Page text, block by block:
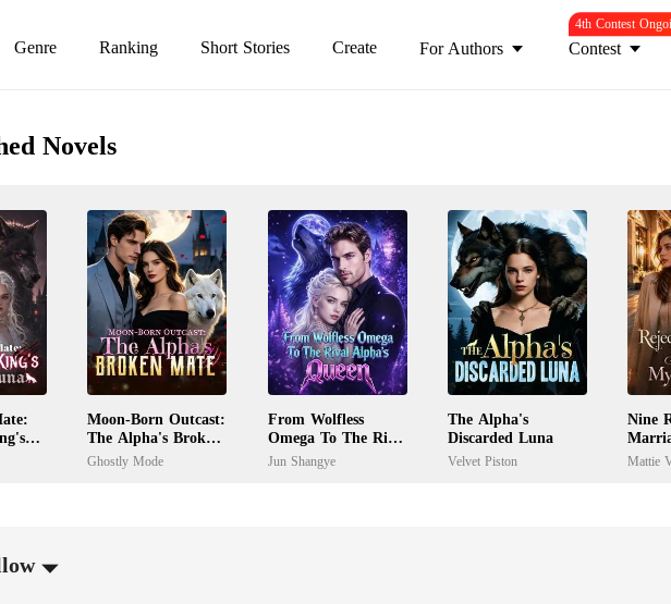
Genre Ranking Short Stories Create For Authors Contest
4th Contest
Novels
Moon-Born Outcast:
The Alpha's Broken
Mate
Ghostly Mode
From Wolfless
Omega To The Rival
Alpha's Queen
Jun Shangye
The Alpha's
Discarded Luna
Velvet Piston
Nine
My
Mattie